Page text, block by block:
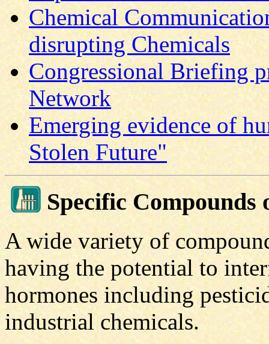
Chemical
disrupting Chemicals
Congressional Briefing
Network
Emerging evidence of
Stolen Future"
Specific Compounds
A wide variety of
having the potential to
hormones including
industrial chemicals.